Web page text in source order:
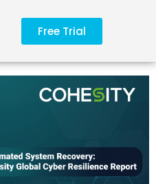
Free Trial